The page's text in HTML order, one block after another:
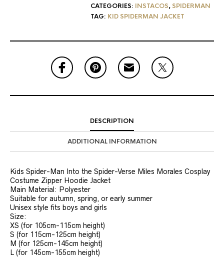
CATEGORIES: INSTACOS, SPIDERMAN
TAG: KID SPIDERMAN JACKET
DESCRIPTION
ADDITIONAL INFORMATION
Kids Spider-Man Into the Spider-Verse Miles Morales Cosplay
Costume Zipper Hoodie Jacket
Main Material: Polyester
Suitable for autumn, spring, or early summer
Unisex style fits boys and girls
Size:
XS (for 105cm-115cm height)
S (for 115cm-125cm height)
M (for 125cm-145cm height)
L (for 145cm-155cm height)